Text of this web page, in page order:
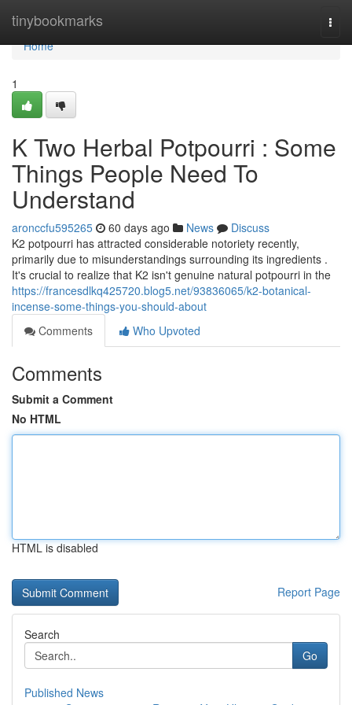
tinybookmarks
Home
Home
1
K Two Herbal Potpourri : Some
Things People Need To
Understand
aronccfu595265 60 days ago News
Discuss
K2 potpourri has attracted considerable notoriety recently,
primarily due to misunderstandings surrounding its ingredients .
It's crucial to realize that K2 isn't genuine natural potpourri in the
https://francesdlkq425720.blog5.net/93836065/k2-botanical-
incense-some-things-you-should-about
Comments
Who Upvoted
Comments
Submit a Comment
No HTML
HTML is disabled
Report Page
Search
Go
Published News